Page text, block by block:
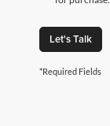
Let's Talk
*Required Fields